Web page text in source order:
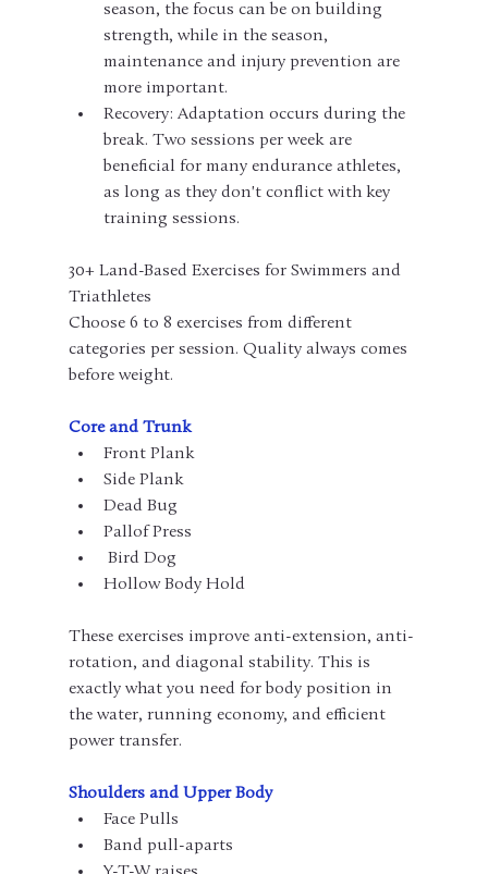
season, the focus can be on building
strength, while in the season,
maintenance and injury prevention are
more important.
Recovery: Adaptation occurs during the
break. Two sessions per week are
beneficial for many endurance athletes,
as long as they don't conflict with key
training sessions.
30+ Land-Based Exercises for Swimmers and
Triathletes
Choose 6 to 8 exercises from different
categories per session. Quality always comes
before weight.
Core and Trunk
Front Plank
Side Plank
Dead Bug
Pallof Press
Bird Dog
Hollow Body Hold
These exercises improve anti-extension, anti-
rotation, and diagonal stability. This is
exactly what you need for body position in
the water, running economy, and efficient
power transfer.
Shoulders and Upper Body
Face Pulls
Band pull-aparts